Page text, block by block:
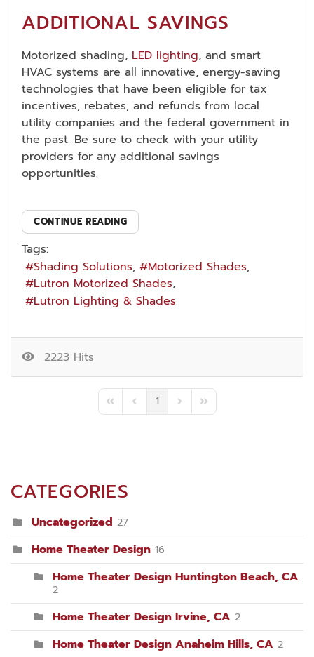
ADDITIONAL SAVINGS
Motorized shading, LED lighting, and smart
HVAC systems are all innovative, energy-saving
technologies that have been eligible for tax
incentives, rebates, and refunds from local
utility companies and the federal government in
the past. Be sure to check with your utility
providers for any additional savings
opportunities.
CONTINUE READING
Tags:
Shading Solutions
Motorized Shades
Lutron Motorized Shades
Lutron Lighting & Shades
2223 Hits
First PagePrevious Page
1 Next PageLast Page
CATEGORIES
Uncategorized 27
Home Theater Design 16
Home Theater Design Huntington Beach, CA
2
Home Theater Design Irvine, CA 2
Home Theater Design Anaheim Hills, CA 2